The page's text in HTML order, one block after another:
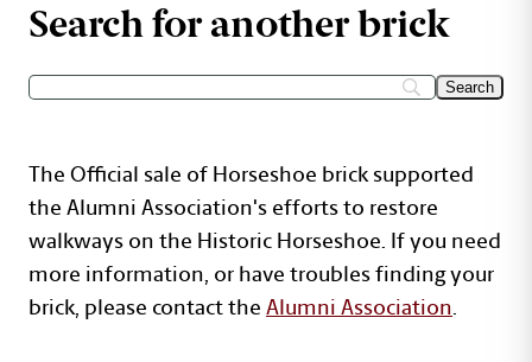
Search for another brick
The Official sale of Horseshoe brick supported
the Alumni Association's efforts to restore
walkways on the Historic Horseshoe. If you need
more information, or have troubles finding your
brick, please contact theAlumni Association.